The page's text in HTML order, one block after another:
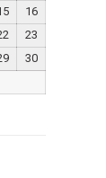
16
23
30